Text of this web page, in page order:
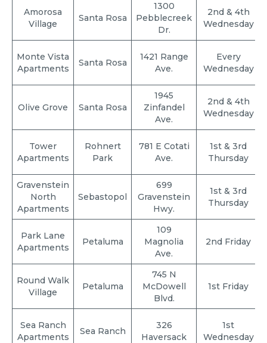
Amorosa
Village
Santa Rosa
1300
Pebblecreek
Dr.
2nd & 4th
Wednesday
Monte Vista
Apartments
Santa Rosa
1421 Range
Ave.
Every
Wednesday
Olive Grove Santa Rosa
1945
Zinfandel
Ave.
2nd & 4th
Wednesday
Tower
Apartments
Rohnert
Park
781 E Cotati
Ave.
1st & 3rd
Thursday
Gravenstein
North
Apartments
Sebastopol
699
Gravenstein
Hwy.
1st & 3rd
Thursday
Park Lane
Apartments
Petaluma
109
Magnolia
Ave.
2nd Friday
Round Walk
Village
Petaluma
745 N
McDowell
Blvd.
1st Friday
Sea Ranch
Apartments
Sea Ranch
326
Haversack
1st
Wednesday